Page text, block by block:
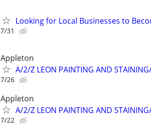
Looking for Local Businesses to
7/31
Appleton
A/2/Z LEON PAINTING AND
7/26
Appleton
A/2/Z LEON PAINTING AND
7/22